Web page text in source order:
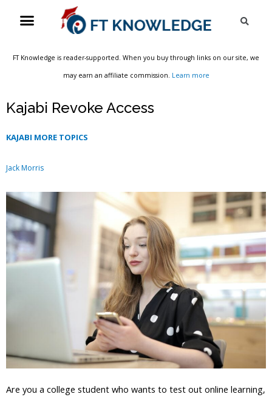
Menu
FT Knowledge is reader-supported. When you buy through links on our site, we
may earn an affiliate commission. Learn more
Kajabi Revoke Access
KAJABI MORE TOPICS
Jack Morris
Are you a college student who wants to test out online learning,